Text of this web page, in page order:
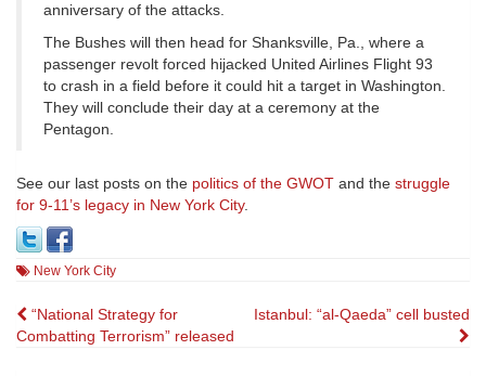
anniversary of the attacks.
The Bushes will then head for Shanksville, Pa., where a
passenger revolt forced hijacked United Airlines Flight 93
to crash in a field before it could hit a target in Washington.
They will conclude their day at a ceremony at the
Pentagon.
See our last posts on the politics of the GWOT and the struggle
for 9-11’s legacy in New York City.
New York City
Post
navigation
“National Strategy for
Combatting Terrorism” released
Istanbul: “al-Qaeda” cell busted